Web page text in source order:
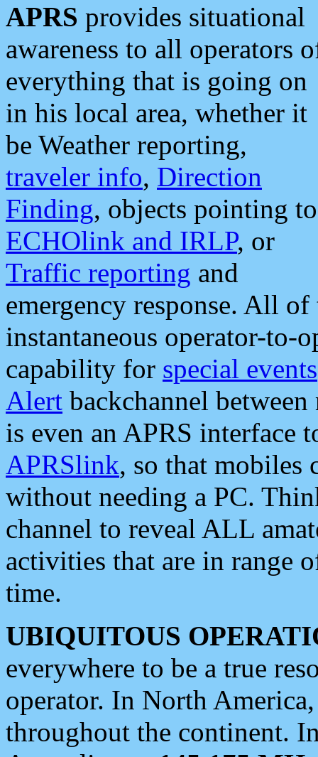
APRS provides situational
awareness to all operators
everything that is going on
in his local area, whether it
be Weather reporting,
traveler info, Direction
Finding, objects pointing to
ECHOlink and IRLP, or
Traffic reporting and
emergency response. All
instantaneous operator-to-
capability for special events
Alert backchannel
is even an APRS interface
APRSlink, so that mobiles
without needing a PC.
channel to reveal ALL
activities that are in range
time.
UBIQUITOUS
everywhere to be a true
operator. In North
throughout the continent.